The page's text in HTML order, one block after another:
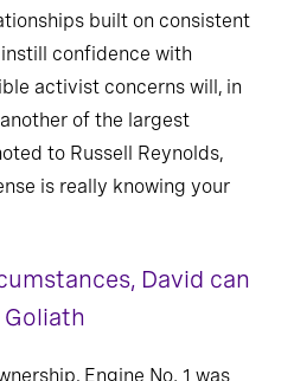
built on consistent
confidence with
activist concerns will, in
of the largest
to Russell Reynolds,
is really knowing your
David can
Engine No. 1 was